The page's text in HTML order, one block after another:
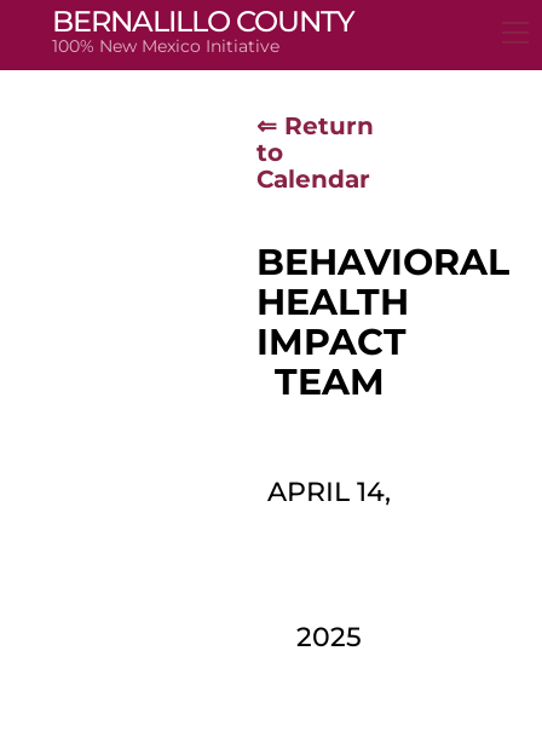
BERNALILLO COUNTY
100% New Mexico Initiative
⇐ Return
to
Calendar
BEHAVIORAL
HEALTH
IMPACT
TEAM
APRIL 14,
2025